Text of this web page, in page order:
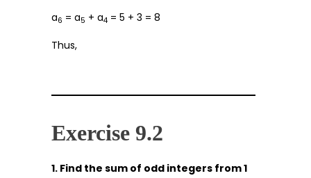
a6 = a5 + a4 = 5 + 3 = 8
Thus,
Exercise 9.2
1. Find the sum of odd integers from 1